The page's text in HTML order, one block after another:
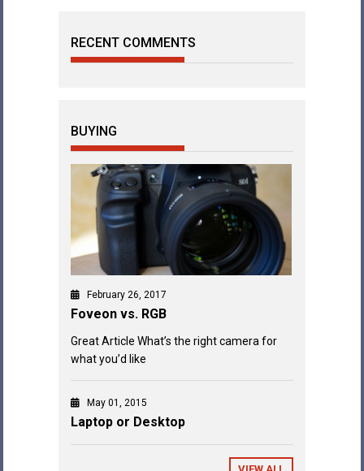
RECENT COMMENTS
BUYING
February 26, 2017
Foveon vs. RGB
Great Article What’s the right camera for
what you’d like
May 01, 2015
Laptop or Desktop